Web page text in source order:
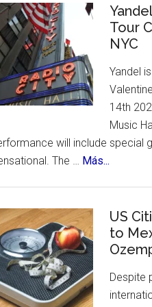
places
to
visit.
Tour
NYC
Yandel
14th
Music
will include special
The … Más...
Tour
Coming
to
US
to
Despite